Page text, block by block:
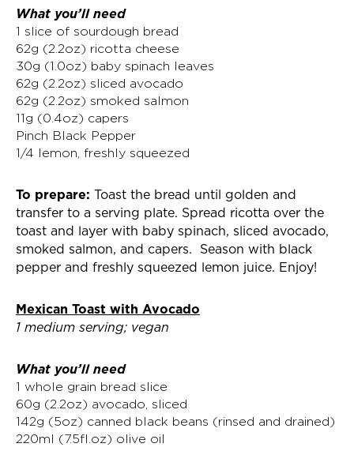
What you’ll need
1 slice of sourdough bread
62g (2.2oz) ricotta cheese
30g (1.0oz) baby spinach leaves
62g (2.2oz) sliced avocado
62g (2.2oz) smoked salmon
11g (0.4oz) capers
Pinch Black Pepper
1/4 lemon, freshly squeezed
To prepare: Toast the bread until golden and
transfer to a serving plate. Spread ricotta over the
toast and layer with baby spinach, sliced avocado,
smoked salmon, and capers. Season with black
pepper and freshly squeezed lemon juice. Enjoy!
Mexican Toast with Avocado
1 medium serving; vegan
What you’ll need
1 whole grain bread slice
60g (2.2oz) avocado, sliced
142g (5oz) canned black beans (rinsed and drained)
220ml (7.5fl.oz) olive oil